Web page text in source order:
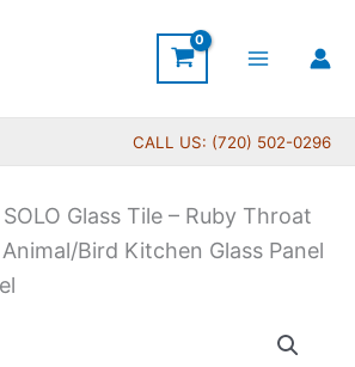
CALL US: (720) 502-0296
SOLO Glass Tile – Ruby Throat
Bird Kitchen Glass Panel